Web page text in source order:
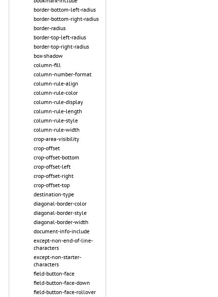
border-bottom-left-radius
border-bottom-right-radius
border-radius
border-top-left-radius
border-top-right-radius
box-shadow
column-fill
column-number-format
column-rule-align
column-rule-color
column-rule-display
column-rule-length
column-rule-style
column-rule-width
crop-area-visibility
crop-offset
crop-offset-bottom
crop-offset-left
crop-offset-right
crop-offset-top
destination-type
diagonal-border-color
diagonal-border-style
diagonal-border-width
document-info-include
except-non-end-of-line-
characters
except-non-starter-
characters
field-button-face
field-button-face-down
field-button-face-rollover